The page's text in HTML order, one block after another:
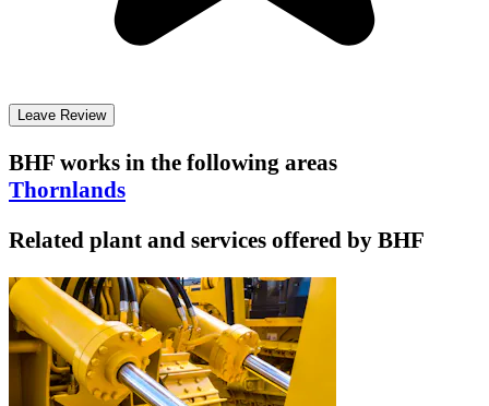
Leave Review
BHF works in the following areas
Thornlands
Related plant and services offered by BHF